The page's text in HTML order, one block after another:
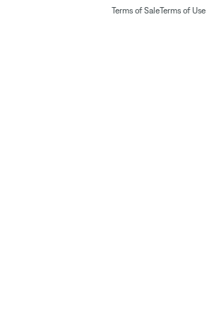
Terms of SaleTerms of Use